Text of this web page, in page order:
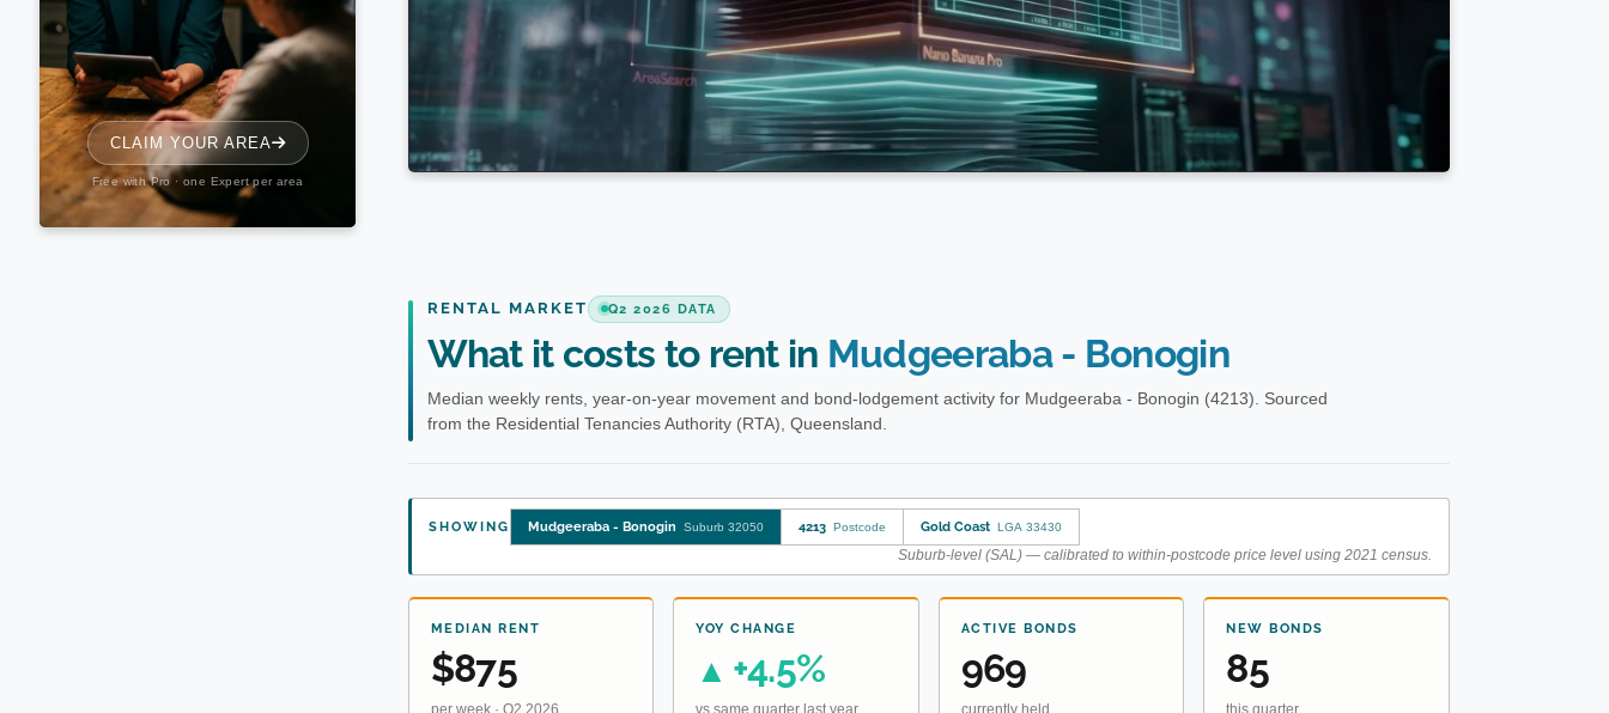
RENTAL MARKET Q2 2026 DATA
What it costs to rent in Mudgeeraba - Bonogin
Median weekly rents, year-on-year movement and bond-lodgement activity for Mudgeeraba - Bonogin (4213). Sourced
from the Residential Tenancies Authority (RTA), Queensland.
SHOWING Mudgeeraba - Bonogin Suburb 32050 4213 Postcode Gold Coast LGA 33430
Suburb-level (SAL) — calibrated to within-postcode price level using 2021 census.
MEDIAN RENT
$875
per week · Q2 2026
YOY CHANGE
▲ +4.5%
vs same quarter last year
ACTIVE BONDS
969
currently held
NEW BONDS
85
this quarter